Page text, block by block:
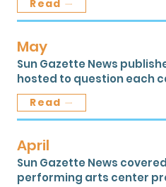
Read
May
Sun Gazette News
hosted to question each
Read
April
Sun Gazette News
performing arts center